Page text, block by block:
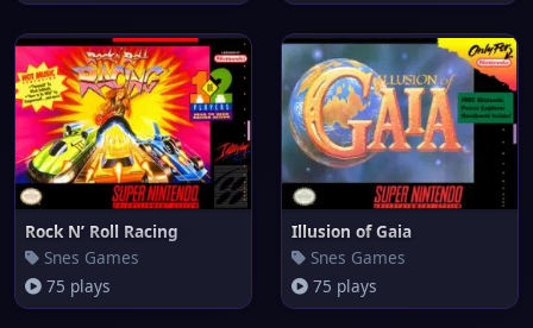
Rock N’ Roll Racing
Snes Games
75 plays
Illusion of Gaia
Snes Games
75 plays